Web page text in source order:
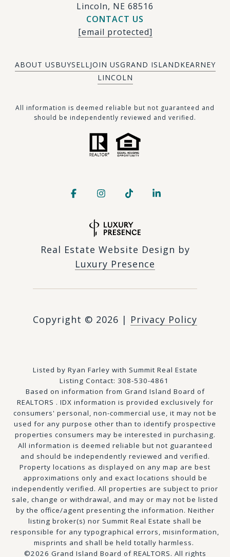
Lincoln, NE 68516
CONTACT US
[email protected]
ABOUT USBUYSELLJOIN USGRAND ISLANDKEARNEY
LINCOLN
​​​All information is deemed reliable but not guaranteed and
should be independently reviewed and verified.
Real Estate Website Design by
Luxury Presence
Copyright © 2026 | Privacy Policy
Listed by Ryan Farley with Summit Real Estate
Listing Contact: 308-530-4861
Based on information from Grand Island Board of
REALTORS . IDX information is provided exclusively for
consumers' personal, non-commercial use, it may not be
used for any purpose other than to identify prospective
properties consumers may be interested in purchasing.
All information is deemed reliable but not guaranteed
and should be independently reviewed and verified.
Property locations as displayed on any map are best
approximations only and exact locations should be
independently verified. All properties are subject to prior
sale, change or withdrawal, and may or may not be listed
by the office/agent presenting the information. Neither
listing broker(s) nor Summit Real Estate shall be
responsible for any typographical errors, misinformation,
misprints and shall be held totally harmless.
©2026 Grand Island Board of REALTORS. All rights